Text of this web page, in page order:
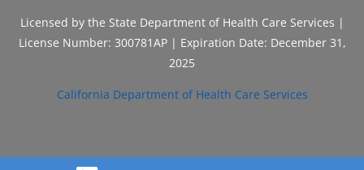
Licensed by the State Department of Health Care Services |
License Number: 300781AP | Expiration Date: December 31,
2025
California Department of Health Care Services